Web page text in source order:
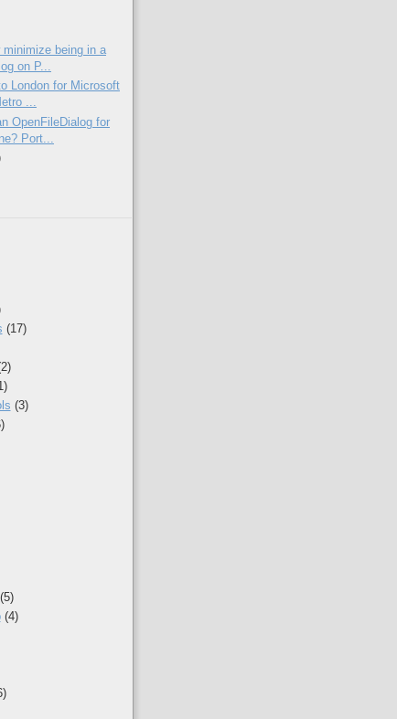
minimize being in a
on P...
London for Microsoft
...
OpenFileDialog for
Port...
(17)
(3)
(5)
(4)